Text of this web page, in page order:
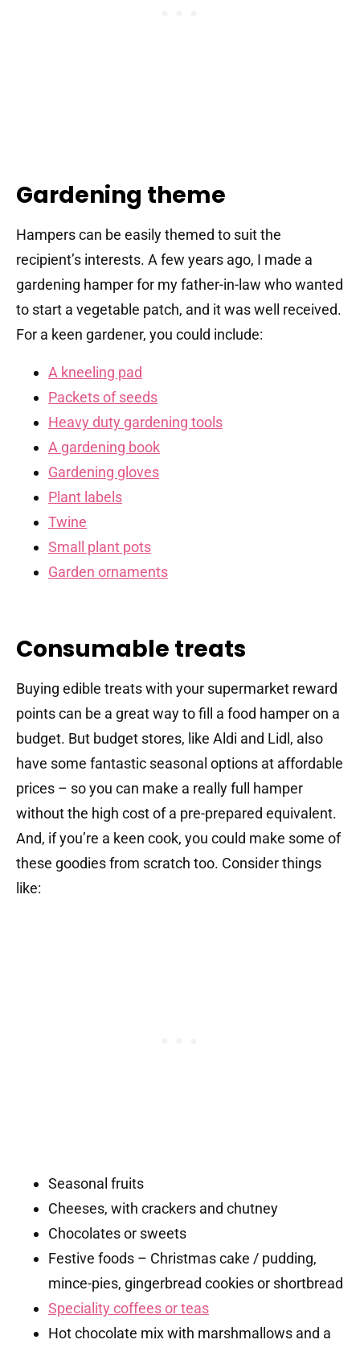
Gardening theme
Hampers can be easily themed to suit the
recipient’s interests. A few years ago, I made a
gardening hamper for my father-in-law who wanted
to start a vegetable patch, and it was well received.
For a keen gardener, you could include:
A kneeling pad
Packets of seeds
Heavy duty gardening tools
A gardening book
Gardening gloves
Plant labels
Twine
Small plant pots
Garden ornaments
Consumable treats
Buying edible treats with your supermarket reward
points can be a great way to fill a food hamper on a
budget. But budget stores, like Aldi and Lidl, also
have some fantastic seasonal options at affordable
prices – so you can make a really full hamper
without the high cost of a pre-prepared equivalent.
And, if you’re a keen cook, you could make some of
these goodies from scratch too. Consider things
like:
Seasonal fruits
Cheeses, with crackers and chutney
Chocolates or sweets
Festive foods – Christmas cake / pudding,
mince-pies, gingerbread cookies or shortbread
Speciality coffees or teas
Hot chocolate mix with marshmallows and a